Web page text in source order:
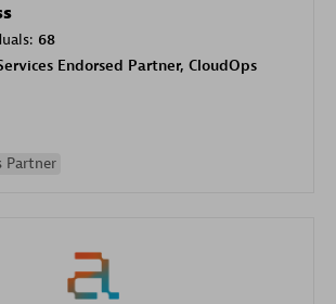
68
Endorsed Partner, CloudOps
Partner